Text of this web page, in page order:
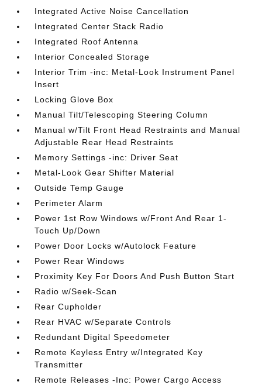
Integrated Active Noise Cancellation
Integrated Center Stack Radio
Integrated Roof Antenna
Interior Concealed Storage
Interior Trim -inc: Metal-Look Instrument Panel
Insert
Locking Glove Box
Manual Tilt/Telescoping Steering Column
Manual w/Tilt Front Head Restraints and Manual
Adjustable Rear Head Restraints
Memory Settings -inc: Driver Seat
Metal-Look Gear Shifter Material
Outside Temp Gauge
Perimeter Alarm
Power 1st Row Windows w/Front And Rear 1-
Touch Up/Down
Power Door Locks w/Autolock Feature
Power Rear Windows
Proximity Key For Doors And Push Button Start
Radio w/Seek-Scan
Rear Cupholder
Rear HVAC w/Separate Controls
Redundant Digital Speedometer
Remote Keyless Entry w/Integrated Key
Transmitter
Remote Releases -Inc: Power Cargo Access